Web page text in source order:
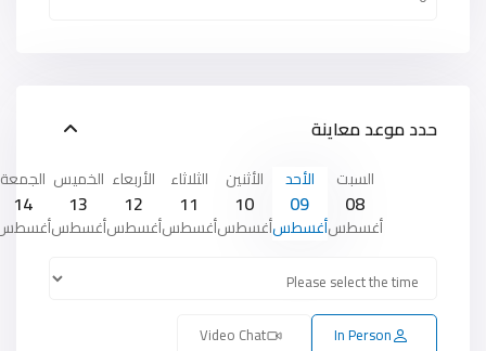
حدد موعد معاينة
السبت
08
أغسطس
الأحد
09
أغسطس
الأثنين
10
أغسطس
الثلاثاء
11
أغسطس
الأربعاء
12
أغسطس
الخميس
13
أغسطس
الجمعة
14
In Person
Video Chat